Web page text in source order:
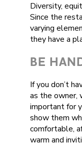
Diversity,
Since the
varying
they have a
BE
If you don’t
as the owner,
important for
show them
comfortable,
warm and